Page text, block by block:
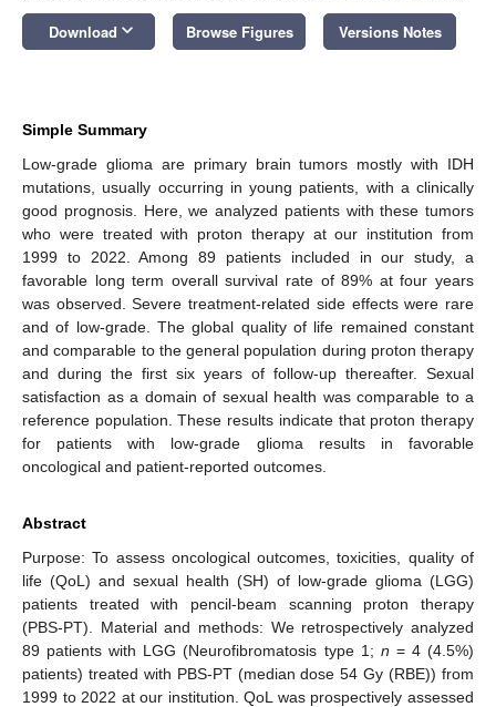
Download keyboard_arrow_down Browse Figures Versions Notes
Simple Summary
Low-grade glioma are primary brain tumors mostly with IDH
mutations, usually occurring in young patients, with a clinically
good prognosis. Here, we analyzed patients with these tumors
who were treated with proton therapy at our institution from
1999 to 2022. Among 89 patients included in our study, a
favorable long term overall survival rate of 89% at four years
was observed. Severe treatment-related side effects were rare
and of low-grade. The global quality of life remained constant
and comparable to the general population during proton therapy
and during the first six years of follow-up thereafter. Sexual
satisfaction as a domain of sexual health was comparable to a
reference population. These results indicate that proton therapy
for patients with low-grade glioma results in favorable
oncological and patient-reported outcomes.
Abstract
Purpose: To assess oncological outcomes, toxicities, quality of
life (QoL) and sexual health (SH) of low-grade glioma (LGG)
patients treated with pencil-beam scanning proton therapy
(PBS-PT). Material and methods: We retrospectively analyzed
89 patients with LGG (Neurofibromatosis type 1; n = 4 (4.5%)
patients) treated with PBS-PT (median dose 54 Gy (RBE)) from
1999 to 2022 at our institution. QoL was prospectively assessed